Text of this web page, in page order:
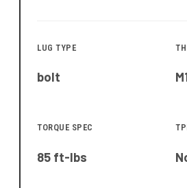
LUG TYPE
bolt
TORQUE SPEC
85 ft-lbs